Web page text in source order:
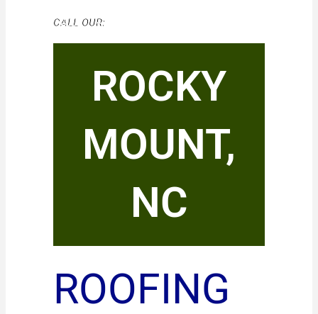
CALL OUR:
ROCKY
MOUNT,
NC
ROOFING